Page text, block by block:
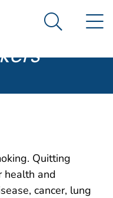
government
Prevention. CDC
From
Search
Quitting
health and
cancer, lung